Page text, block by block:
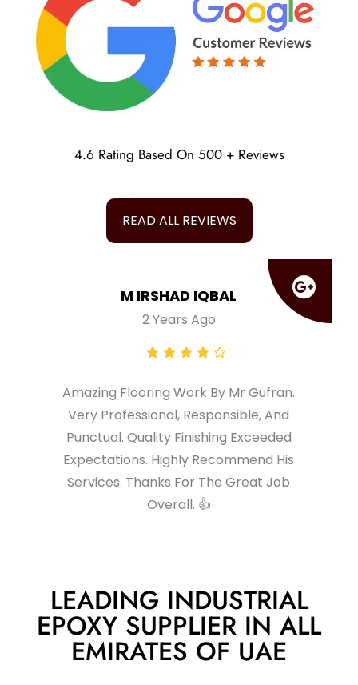
4.6 Rating Based On 500 + Reviews
READ ALL REVIEWS
M IRSHAD IQBAL
2 Years Ago
Amazing Flooring Work By Mr Gufran.
Very Professional, Responsible, And
Punctual. Quality Finishing Exceeded
Expectations. Highly Recommend His
Services. Thanks For The Great Job
Overall. 👍
LEADING INDUSTRIAL
EPOXY SUPPLIER IN ALL
EMIRATES OF UAE